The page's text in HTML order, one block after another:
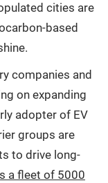
cities are
based
companies and
on expanding
adopter of EV
groups are
to drive long-
a fleet of 5000